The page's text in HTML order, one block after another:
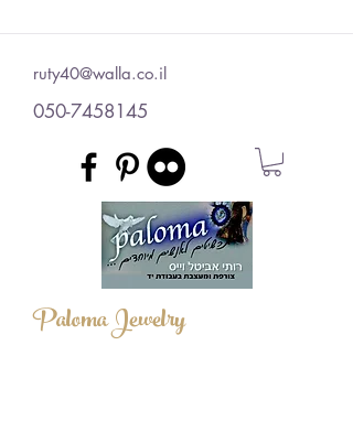
ruty40@walla.co.il
050-7458145
Paloma Jewelry